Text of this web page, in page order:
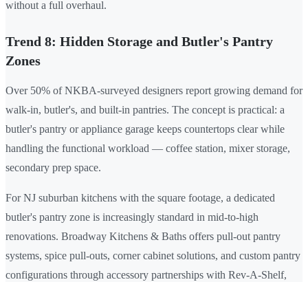
without a full overhaul.
Trend 8: Hidden Storage and Butler's Pantry
Zones
Over 50% of NKBA-surveyed designers report growing demand for
walk-in, butler's, and built-in pantries. The concept is practical: a
butler's pantry or appliance garage keeps countertops clear while
handling the functional workload — coffee station, mixer storage,
secondary prep space.
For NJ suburban kitchens with the square footage, a dedicated
butler's pantry zone is increasingly standard in mid-to-high
renovations. Broadway Kitchens & Baths offers pull-out pantry
systems, spice pull-outs, corner cabinet solutions, and custom pantry
configurations through accessory partnerships with Rev-A-Shelf,